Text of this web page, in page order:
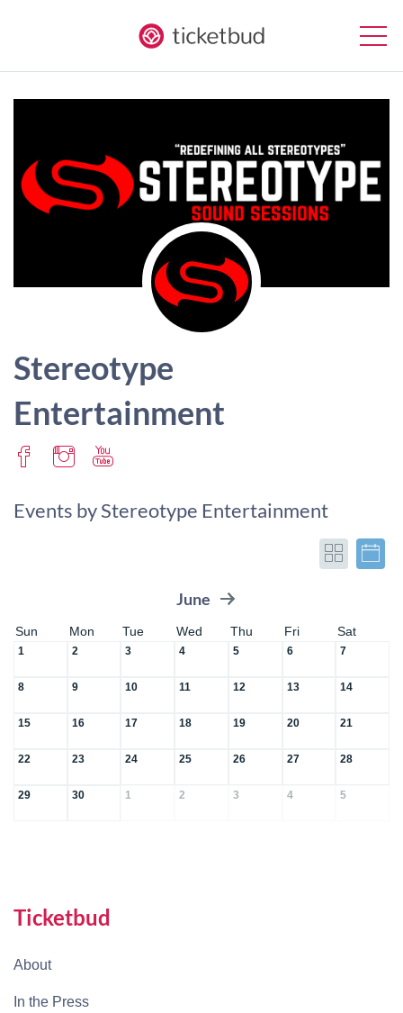
Stereotype
Entertainment
Events by Stereotype Entertainment
June
Sun Mon Tue Wed Thu Fri Sat
1 2 3 4 5 6 7
8 9 10 11 12 13 14
15 16 17 18 19 20 21
22 23 24 25 26 27 28
29 30 1 2 3 4 5
Ticketbud
About
In the Press